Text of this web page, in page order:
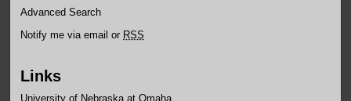
Advanced Search
Notify me via email or RSS
Links
University of Nebraska at Omaha